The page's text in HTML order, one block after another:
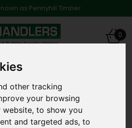
other tracking
your browsing
website, to show you
and targeted ads, to
as Pennyhill Timber
0
Fixings and Accessories